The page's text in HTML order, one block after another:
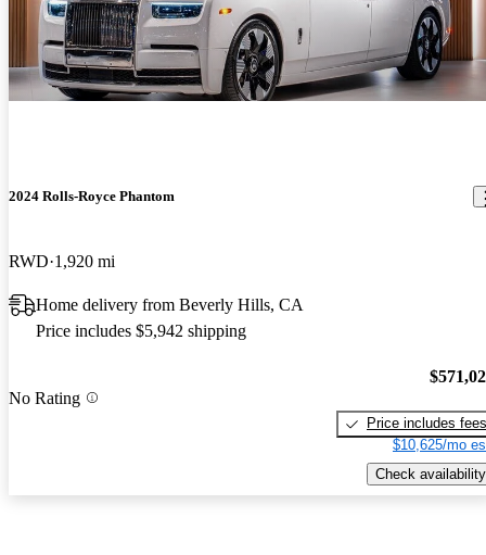
2024 Rolls-Royce Phantom
RWD 1,920 mi
Home delivery from Beverly Hills, CA
Price includes $5,942 shipping
No Rating
Price includes fees
$10,625/mo
Check availability